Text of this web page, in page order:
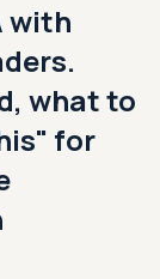
with
what to
for